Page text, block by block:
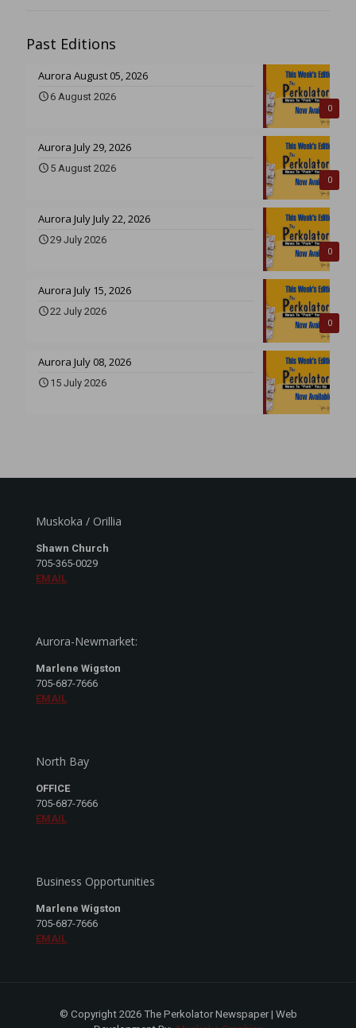
Past Editions
0
Aurora August 05, 2026
6 August 2026
0
Aurora July 29, 2026
5 August 2026
0
Aurora July July 22, 2026
29 July 2026
0
Aurora July 15, 2026
22 July 2026
Aurora July 08, 2026
15 July 2026
Muskoka / Orillia
Shawn Church
705-365-0029
EMAIL
Aurora-Newmarket:
Marlene Wigston
705-687-7666
EMAIL
North Bay
OFFICE
705-687-7666
EMAIL
Business Opportunities
Marlene Wigston
705-687-7666
EMAIL
© Copyright 2026 The Perkolator Newspaper | Web